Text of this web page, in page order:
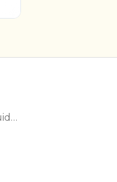
Amazon PM Jobs 2025: Complete Guide to Product Manager Roles & Interview Process